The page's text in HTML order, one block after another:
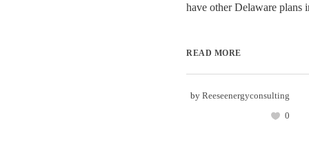
have other Delaware plans
READ MORE
by Reeseenergyconsulting
0